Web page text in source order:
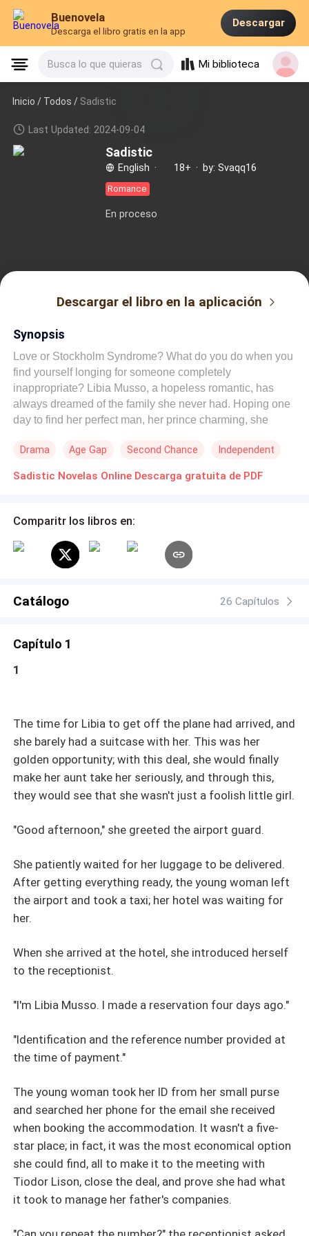
Buenovela
Descarga el libro gratis en la app
Descargar
Busca lo que quieras Mi biblioteca
Inicio / Todos / Sadistic
Last Updated: 2024-09-04
Sadistic
English · 18+ · by: Svaqq16
Romance
En proceso
Descargar el libro en la aplicación
Synopsis
Love or Stockholm Syndrome? What do you do when you
find yourself longing for someone completely
inappropriate? Libia Musso, a hopeless romantic, has
always dreamed of the family she never had. Hoping one
day to find her perfect man, her prince charming, she
who are bad for her. One day, she travels to Brazil to close
cruel, cynical, and manipulative man who despises
sole goal is to take revenge on Elena Musso. Libia knows
that Lison is not a good man; he isn't the hero who will
save her. Instead, he is the villain with a twisted and
sadistic mind who has trapped her. An irrational attraction
it just a myth?
Drama Age Gap Second Chance Independent
Sadistic Novelas Online Descarga gratuita de PDF
Comparitr los libros en:
Catálogo 26 Capítulos
Capítulo 1
1
The time for Libia to get off the plane had arrived, and
she barely had a suitcase with her. This was her
golden opportunity; with this deal, she would finally
make her aunt take her seriously, and through this,
they would see that she wasn't just a foolish little girl.
"Good afternoon," she greeted the airport guard.
She patiently waited for her luggage to be delivered.
After getting everything ready, the young woman left
the airport and took a taxi; her hotel was waiting for
her.
When she arrived at the hotel, she introduced herself
to the receptionist.
"I'm Libia Musso. I made a reservation four days ago."
"Identification and the reference number provided at
the time of payment."
The young woman took her ID from her small purse
and searched her phone for the email she received
when booking the accommodation. It wasn't a five-
star place; in fact, it was the most economical option
she could find, all to make it to the meeting with
Tiodor Lison, close the deal, and prove she had what
it took to manage her father's companies.